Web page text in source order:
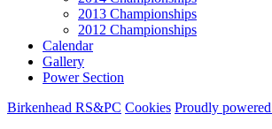
2013 Championships
2012 Championships
Calendar
Gallery
Power Section
Birkenhead RS&PC Cookies Proudly